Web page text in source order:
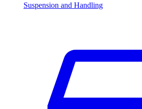
Suspension and Handling